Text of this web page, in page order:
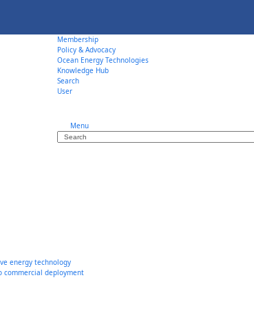
Membership
Policy & Advocacy
Ocean Energy Technologies
Knowledge Hub
Search
User
Menu
Search
energy technology
commercial deployment